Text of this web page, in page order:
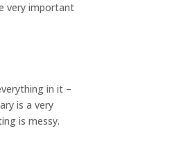
very important
in it –
is a very
is messy.